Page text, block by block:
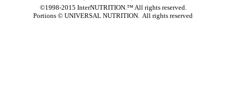
©1998-2015 InterNUTRITION.™ All rights reserved.
Portions © UNIVERSAL NUTRITION. All rights reserved